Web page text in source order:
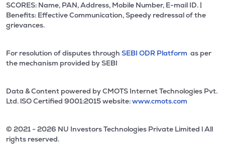
SCORES: Name, PAN, Address, Mobile Number, E-mail ID. |
Benefits: Effective Communication, Speedy redressal of the
grievances.
For resolution of disputes through SEBI ODR Platform as per
the mechanism provided by SEBI
Data & Content powered by CMOTS Internet Technologies Pvt.
Ltd. lSO Certified 9001:2015 website:www.cmots.com
© 2021 - 2026 NU Investors Technologies Private Limited l All
rights reserved.